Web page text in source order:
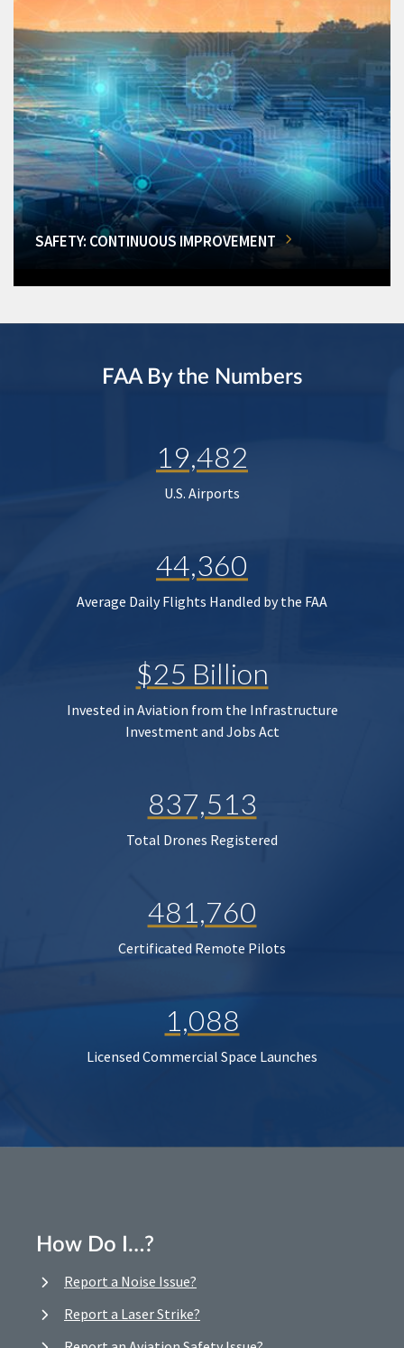
SAFETY: CONTINUOUS IMPROVEMENT
FAA By the Numbers
19,482
U.S. Airports
44,360
Average Daily Flights Handled by the FAA
$25 Billion
Invested in Aviation from the Infrastructure
Investment and Jobs Act
837,513
Total Drones Registered
481,760
Certificated Remote Pilots
1,088
Licensed Commercial Space Launches
How Do I…?
Report a Noise Issue?
Report a Laser Strike?